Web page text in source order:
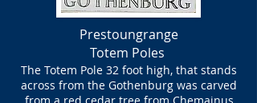
Prestoungrange
Totem Poles
The Totem Pole 32 foot high, that stands
across from the Gothenburg was carved